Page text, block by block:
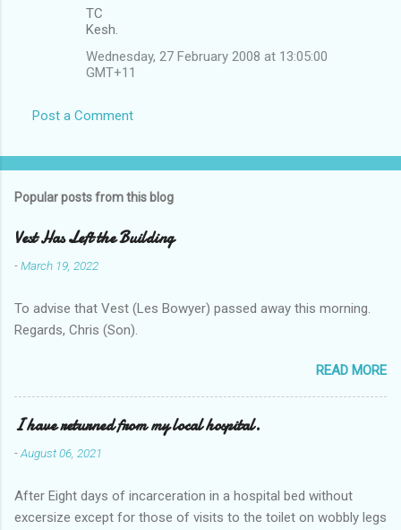
TC
Kesh.
Wednesday, 27 February 2008 at 13:05:00
GMT+11
Post a Comment
Popular posts from this blog
Vest Has Left the Building
-March 19, 2022
To advise that Vest (Les Bowyer) passed away this morning.
Regards, Chris (Son).
READ MORE
I have returned from my local hospital.
-August 06, 2021
After Eight days of incarceration in a hospital bed without
excersize except for those of visits to the toilet on wobbly legs